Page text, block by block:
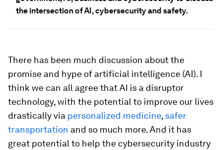
the intersection of AI, cybersecurity and safety.
There has been much discussion about the
promise and hype of artificial intelligence (AI). I
think we can all agree that AI is a disruptor
technology, with the potential to improve our lives
drastically via personalized medicine, safer
transportation and so much more. And it has
great potential to help the cybersecurity industry